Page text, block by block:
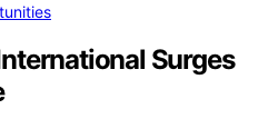
Surges